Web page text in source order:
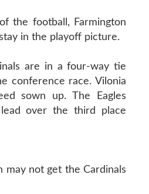
the football, Farmington
in the playoff picture.
are in a four-way tie
conference race. Vilonia
sown up. The Eagles
over the third place
may not get the Cardinals